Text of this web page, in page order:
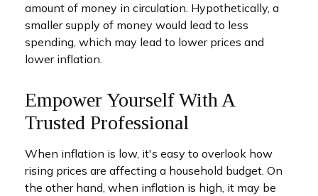
amount of money in circulation. Hypothetically, a
smaller supply of money would lead to less
spending, which may lead to lower prices and
lower inflation.
Empower Yourself With A
Trusted Professional
When inflation is low, it's easy to overlook how
rising prices are affecting a household budget. On
the other hand, when inflation is high, it may be